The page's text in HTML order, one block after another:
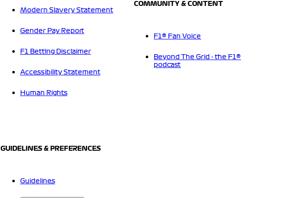
Modern Slavery Statement
Gender Pay Report
F1 Betting Disclaimer
Accessibility Statement
Human Rights
GUIDELINES & PREFERENCES
Guidelines
COMMUNITY & CONTENT
F1® Fan Voice
Beyond The Grid - the F1®
podcast